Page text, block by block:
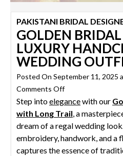
PAKISTANI BRIDAL
GOLDEN
LUXURY
WEDDING
Posted On September 11, 2025
Comments Offon
Golden
Bridal
Lehenga
|
Luxury
Step intoelegancewith our
with Long Trail, a
dream of a regal wedding
embroidery, handwork, and a
captures the essence of